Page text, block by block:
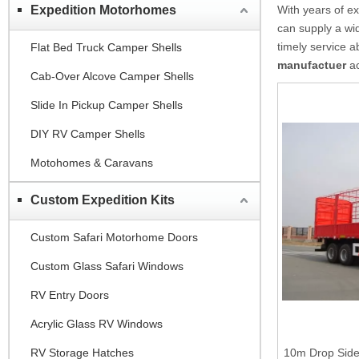
Expedition Motorhomes
Flat Bed Truck Camper Shells
Cab-Over Alcove Camper Shells
Slide In Pickup Camper Shells
DIY RV Camper Shells
Motohomes & Caravans
Custom Expedition Kits
Custom Safari Motorhome Doors
Custom Glass Safari Windows
RV Entry Doors
Acrylic Glass RV Windows
RV Storage Hatches
With years of
can supply a
timely service
manufactuer
10m Drop